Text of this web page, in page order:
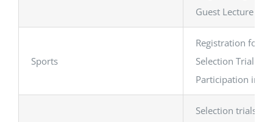
Guest Lecture on
Sports
Registration for
Selection Trial of
Participation in
Selection trials